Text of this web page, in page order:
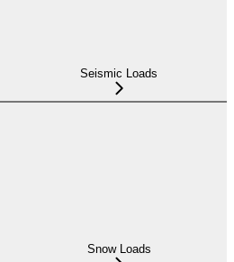
Seismic Loads
Snow Loads